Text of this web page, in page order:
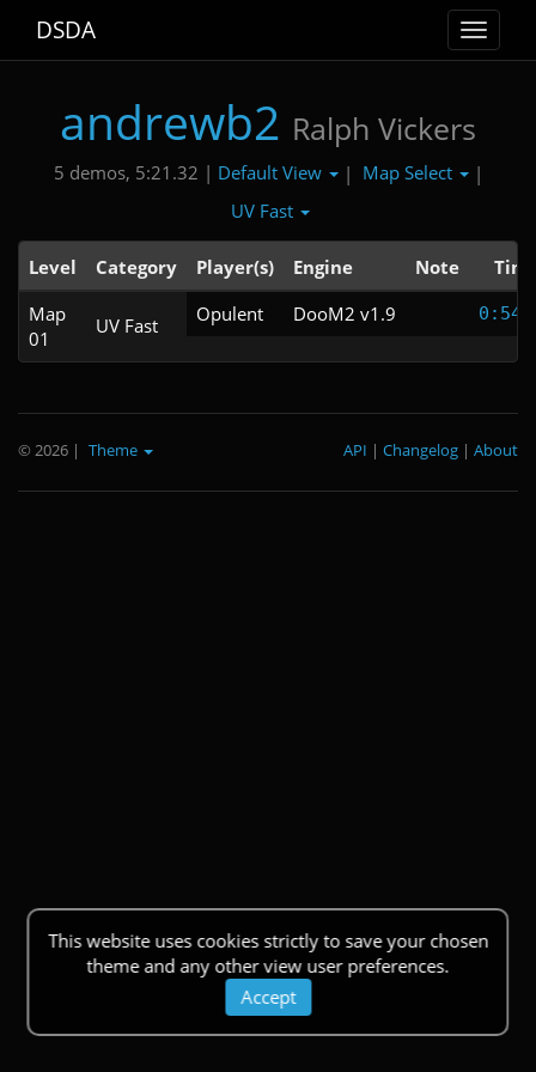
Toggle
DSDA
andrewb2 Ralph Vickers
5 demos, 5:21.32 | Default View | Map Select
|
UV Fast
Level Category Player(s) Engine Note
Map
01
UV Fast Opulent DooM2 v1.9
This website uses cookies strictly to save your chosen
theme and any other view user preferences.
Accept
© 2026 | Theme About
|
Changelog
|
API